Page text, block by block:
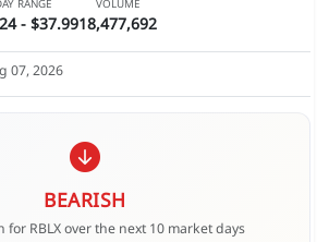
RANGE
- $37.99
VOLUME
18,477,692
07, 2026
BEARISH
for RBLX over the next 10 market days